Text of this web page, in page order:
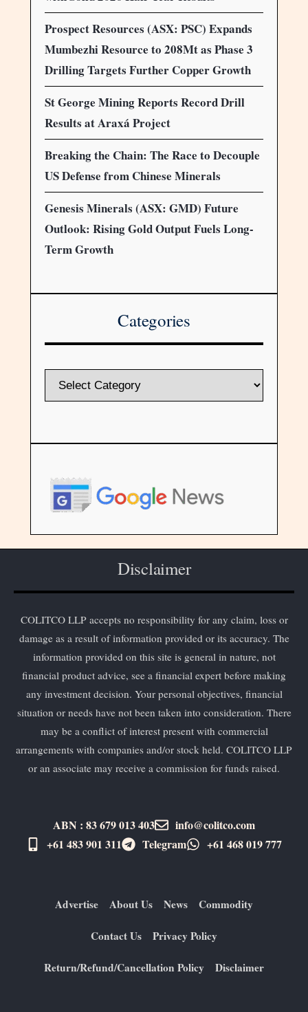
Prospect Resources (ASX: PSC) Expands
Mumbezhi Resource to 208Mt as Phase 3
Drilling Targets Further Copper Growth
St George Mining Reports Record Drill
Results at Araxá Project
Breaking the Chain: The Race to Decouple
US Defense from Chinese Minerals
Genesis Minerals (ASX: GMD) Future
Outlook: Rising Gold Output Fuels Long-
Term Growth
Categories
Disclaimer
COLITCO LLP accepts no responsibility for any claim, loss or
damage as a result of information provided or its accuracy. The
information provided on this site is general in nature, not
financial product advice, see a financial expert before making
any investment decision. Your personal objectives, financial
situation or needs have not been taken into consideration. There
may be a conflict of interest present with commercial
arrangements with companies and/or stock held. COLITCO LLP
or an associate may receive a commission for funds raised.
ABN : 83 679 013 403
info@colitco.com
+61 483 901 311‬
Telegram +61 ​468 019 777
Advertise About Us News Commodity
Contact Us Privacy Policy
Return/Refund/Cancellation Policy Disclaimer